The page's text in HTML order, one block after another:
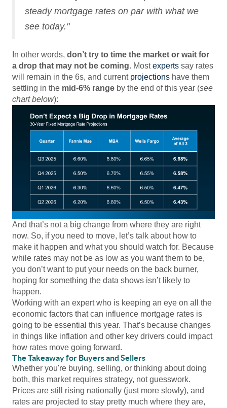
steady mortgage rates on par with what we
see today."
In other words, don’t try to time the market or wait for
a drop that may not be coming. Mostexperts say rates
will remain in the 6s, and current projections have them
settling in the mid-6% range by the end of this year (see
chart below):
And that’s not a big change from where they are right
now. So, if you need to move, let’s talk about how to
make it happen and what you should watch for. Because
while rates may not be as low as you want them to be,
you don’t want to put your needs on the back burner,
hoping for something the data shows isn’t likely to
happen.
Working with an expert who is keeping an eye on all the
economic factors that can influence mortgage rates is
going to be essential this year. That’s because changes
in things like inflation and other key drivers could impact
how rates move going forward.
The Takeaway for Buyers and Sellers
Whether you're buying, selling, or thinking about doing
both, this market requires strategy, not guesswork.
Prices are still rising nationally (just more slowly), and
rates are projected to stay pretty much where they are,